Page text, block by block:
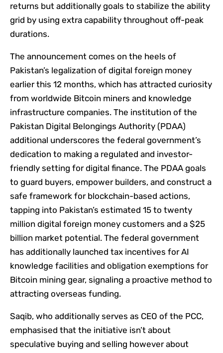
returns but additionally goals to stabilize the ability
grid by using extra capability throughout off-peak
durations.
The announcement comes on the heels of
Pakistan’s legalization of digital foreign money
earlier this 12 months, which has attracted curiosity
from worldwide Bitcoin miners and knowledge
infrastructure companies. The institution of the
Pakistan Digital Belongings Authority (PDAA)
additional underscores the federal government’s
dedication to making a regulated and investor-
friendly setting for digital finance. The PDAA goals
to guard buyers, empower builders, and construct a
safe framework for blockchain-based actions,
tapping into Pakistan’s estimated 15 to twenty
million digital foreign money customers and a $25
billion market potential. The federal government
has additionally launched tax incentives for AI
knowledge facilities and obligation exemptions for
Bitcoin mining gear, signaling a proactive method to
attracting overseas funding.
Saqib, who additionally serves as CEO of the PCC,
emphasised that the initiative isn’t about
speculative buying and selling however about